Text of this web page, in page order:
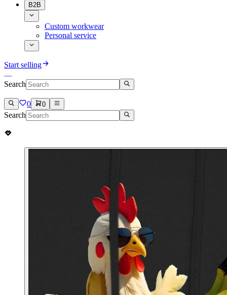
B2B
Custom workwear
Personal service
Start selling
Search
0 0
Search